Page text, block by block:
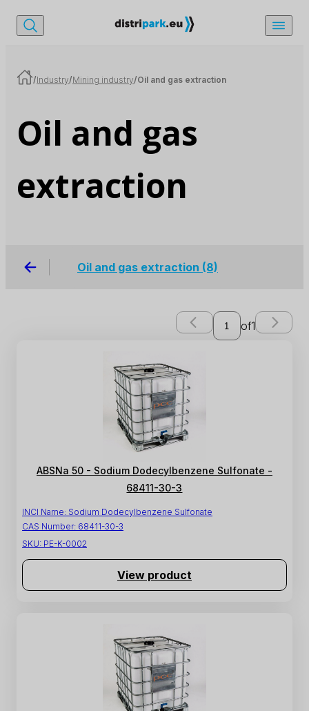
/Industry/Mining industry/Oil and gas extraction
Oil and gas
extraction
Oil and gas extraction (8)
of1
ABSNa 50 - Sodium Dodecylbenzene Sulfonate -
68411-30-3
INCI Name: Sodium Dodecylbenzene Sulfonate
CAS Number: 68411-30-3
SKU: PE-K-0002
View product